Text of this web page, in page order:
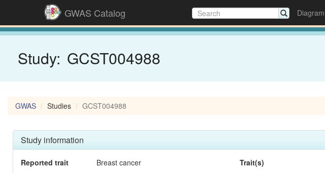
GWAS Catalog Diagram
Study: GCST004988
GWAS Studies GCST004988
Study information
Reported trait
Breast cancer
Trait(s)